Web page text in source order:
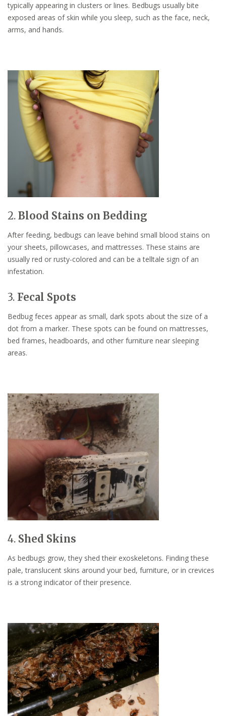
typically appearing in clusters or lines. Bedbugs usually bite
exposed areas of skin while you sleep, such as the face, neck,
arms, and hands.
2. Blood Stains on Bedding
After feeding, bedbugs can leave behind small blood stains on
your sheets, pillowcases, and mattresses. These stains are
usually red or rusty-colored and can be a telltale sign of an
infestation.
3. Fecal Spots
Bedbug feces appear as small, dark spots about the size of a
dot from a marker. These spots can be found on mattresses,
bed frames, headboards, and other furniture near sleeping
areas.
4. Shed Skins
As bedbugs grow, they shed their exoskeletons. Finding these
pale, translucent skins around your bed, furniture, or in crevices
is a strong indicator of their presence.